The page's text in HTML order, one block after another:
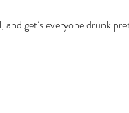
and get’s everyone drunk